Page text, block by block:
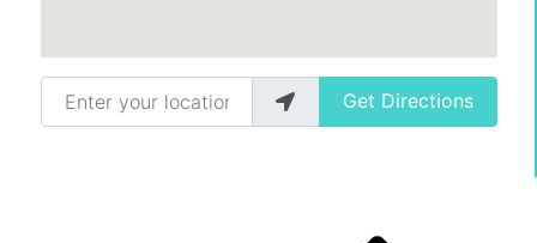
Enter your location
Get Directions